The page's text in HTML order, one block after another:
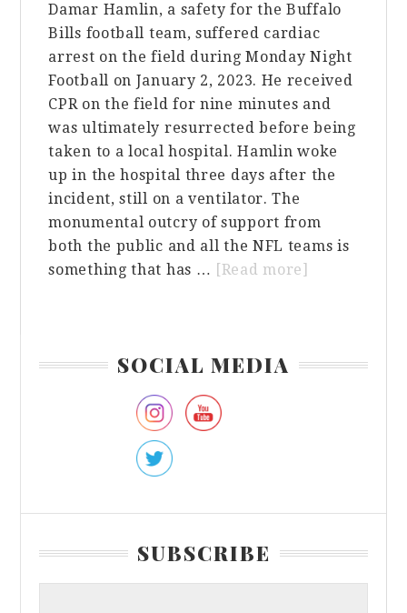
Damar Hamlin, a safety for the Buffalo
Bills football team, suffered cardiac
arrest on the field during Monday Night
Football on January 2, 2023. He received
CPR on the field for nine minutes and
was ultimately resurrected before being
taken to a local hospital. Hamlin woke
up in the hospital three days after the
incident, still on a ventilator. The
monumental outcry of support from
both the public and all the NFL teams is
something that has … [Read more]
of
SOCIAL MEDIA
SUBSCRIBE